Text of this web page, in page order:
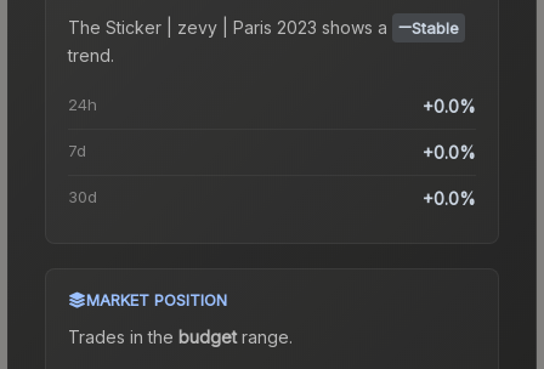
The Sticker | zevy | Paris 2023 shows a Stable
trend.
24h +0.0%
7d +0.0%
30d +0.0%
MARKET POSITION
Trades in the budgetrange.